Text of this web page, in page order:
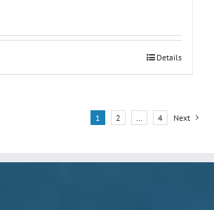
Details
1 2 4 Next